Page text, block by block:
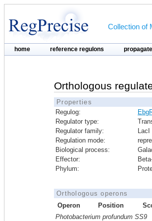
Collection of
home reference regulons
Orthologous
Properties
Regulog:
Regulator type:
Regulator family:
LacI
Regulation mode:
Biological process:
Effector:
Phylum:
Orthologous operons
Operon
Position
Photobacterium profundum SS9